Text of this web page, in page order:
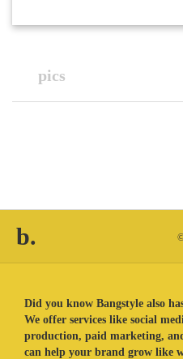
pics
b.
Did you know Bangstyle also
We offer services like social
production, paid marketing,
can help your brand grow like